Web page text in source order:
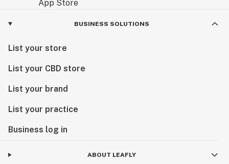
BUSINESS SOLUTIONS
List your store
List your CBD store
List your brand
List your practice
Business log in
ABOUT LEAFLY